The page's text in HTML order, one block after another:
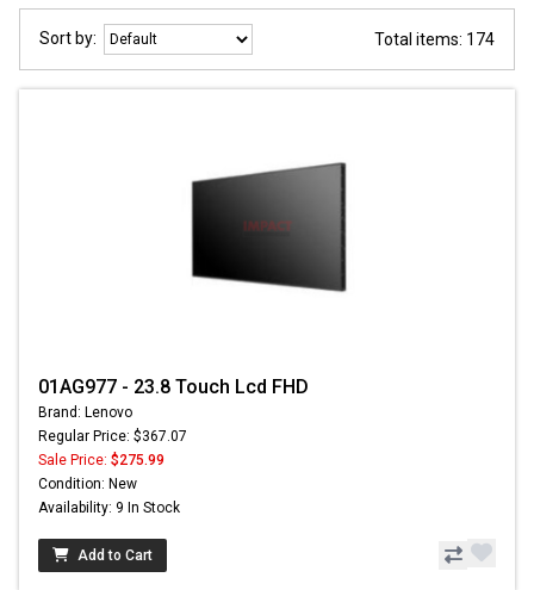
Sort by: Total items: 174
01AG977 - 23.8 Touch Lcd FHD
Brand: Lenovo
Regular Price: $367.07
Sale Price: $275.99
Condition: New
Availability: 9 In Stock
Add to Cart